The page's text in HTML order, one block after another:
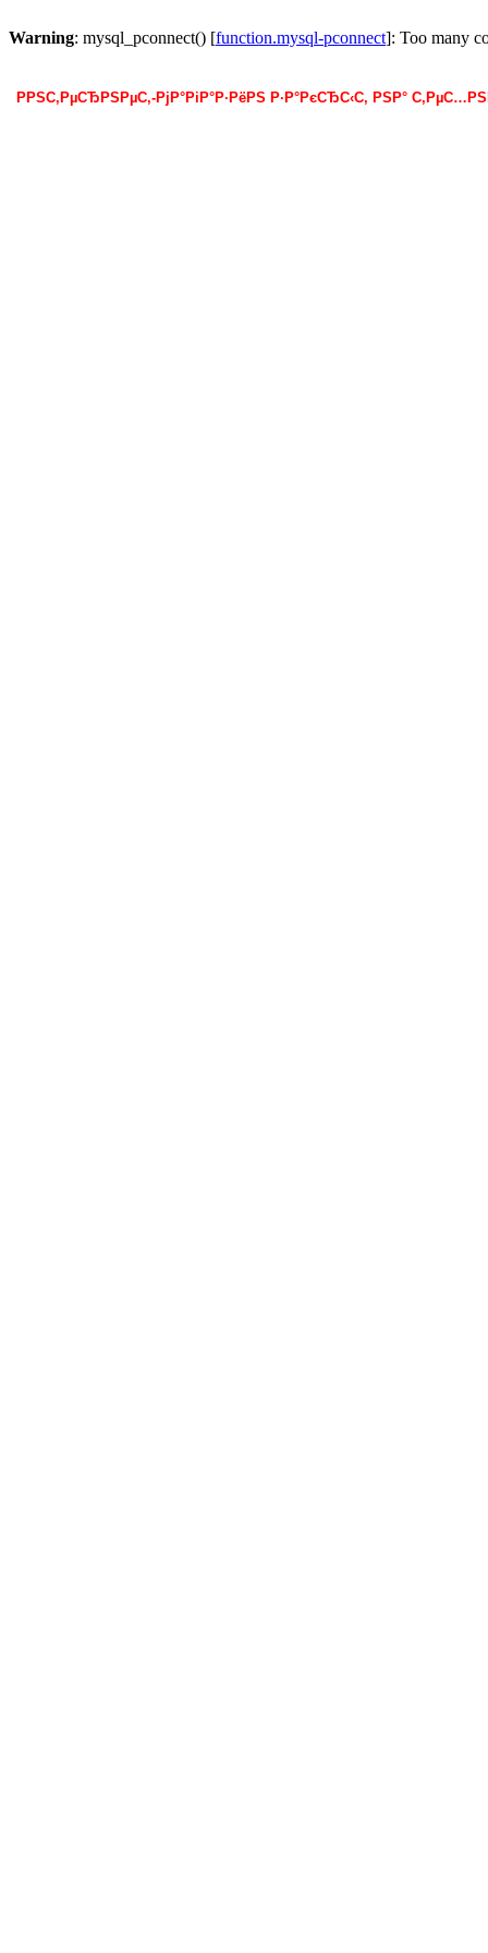
Warning: mysql_pconnect() [function.mysql-pconnect]: Too many
РРЅС‚РµСЂРЅРµС‚-РјР°РіР°Р·РёРЅ Р·Р°РєСЂС‹С‚ РЅР°